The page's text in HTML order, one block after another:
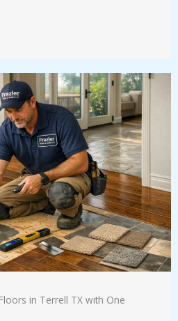
in Terrell TX with One